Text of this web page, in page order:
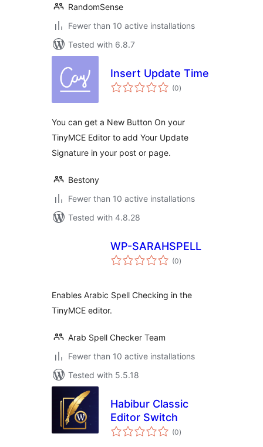
RandomSense
Fewer than 10 active installations
Tested with 6.8.7
Insert Update Time
(0total
ratings
)
You can get a New Button On your
TinyMCE Editor to add Your Update
Signature in your post or page.
Bestony
Fewer than 10 active installations
Tested with 4.8.28
WP-SARAHSPELL
(0total
ratings
)
Enables Arabic Spell Checking in the
TinyMCE editor.
Arab Spell Checker Team
Fewer than 10 active installations
Tested with 5.5.18
Habibur Classic
Editor Switch
(0total
ratings
)